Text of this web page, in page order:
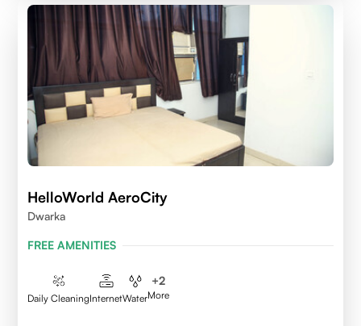
HelloWorld AeroCity
Dwarka
FREE AMENITIES
Daily CleaningInternetWater
+2
More